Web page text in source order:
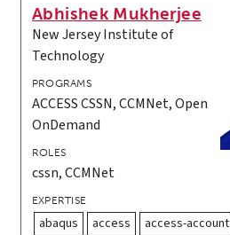
Abhishek Mukherjee
New Jersey Institute of
Technology
PROGRAMS
ACCESS CSSN, CCMNet, Open
OnDemand
ROLES
cssn, CCMNet
EXPERTISE
abaqus access access-account